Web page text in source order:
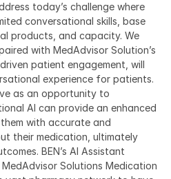
today’s challenge where
conversational skills, base
products, and capacity. We
with MedAdvisor Solution’s
patient engagement, will
experience for patients.
as an opportunity to
AI can provide an enhanced
with accurate and
their medication, ultimately
BEN’s AI Assistant
Solutions Medication